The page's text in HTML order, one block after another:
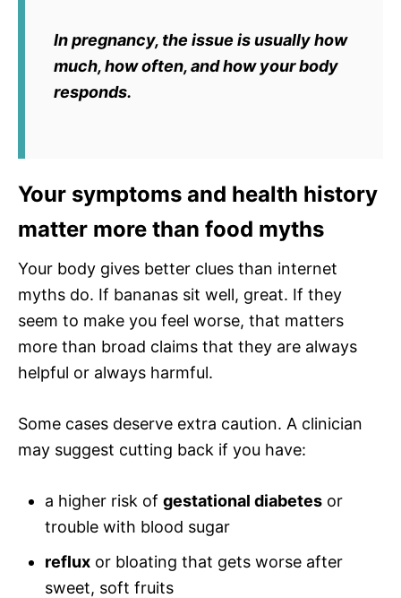
In pregnancy, the issue is usuallyhow
much,how often, andhow your body
responds.
Your symptoms and health history
matter more than food myths
Your body gives better clues than internet
myths do. If bananas sit well, great. If they
seem to make you feel worse, that matters
more than broad claims that they are always
helpful or always harmful.
Some cases deserve extra caution. A clinician
may suggest cutting back if you have:
a higher risk of gestational diabetes or
trouble with blood sugar
reflux or bloating that gets worse after
sweet, soft fruits